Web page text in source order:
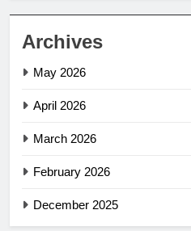
Archives
May 2026
April 2026
March 2026
February 2026
December 2025